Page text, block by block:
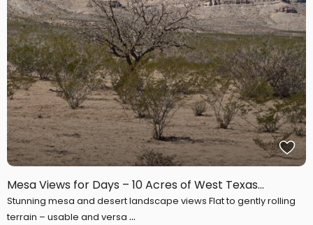
Mesa Views for Days – 10 Acres of West Texas...
Stunning mesa and desert landscape views Flat to gently rolling
terrain – usable and versa ...